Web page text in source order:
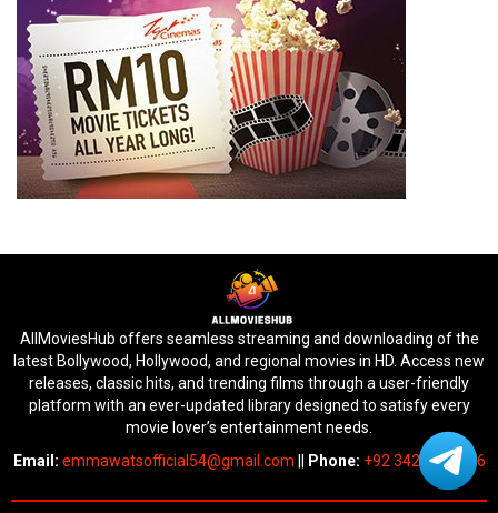
AllMoviesHub offers seamless streaming and downloading of the
latest Bollywood, Hollywood, and regional movies in HD. Access new
releases, classic hits, and trending films through a user-friendly
platform with an ever-updated library designed to satisfy every
movie lover’s entertainment needs.
Email: emmawatsofficial54@gmail.com Phone: +92 342 6745676